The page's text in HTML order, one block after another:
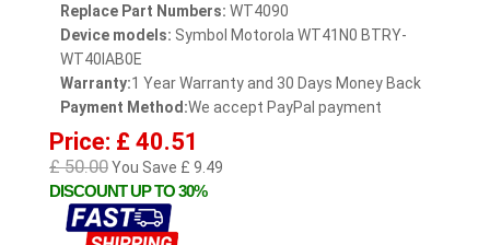
Replace Part Numbers: WT4090
Device models: Symbol Motorola WT41N0 BTRY-
WT40IAB0E
Warranty:1 Year Warranty and 30 Days Money Back
Payment Method:We accept PayPal payment
Price: £ 40.51
£ 50.00You Save £ 9.49
DISCOUNT UP TO 30%